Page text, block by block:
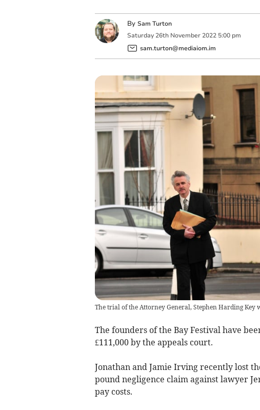
By Sam Turton
Saturday 26th November 2022 5:00 pm
sam.turton@mediaiom.im
The trial of the Attorney General, Stephen Harding Key
The founders of the Bay Festival have
£111,000 by the appeals court.
Jonathan and Jamie Irving recently lost
pound negligence claim against lawyer
pay costs.